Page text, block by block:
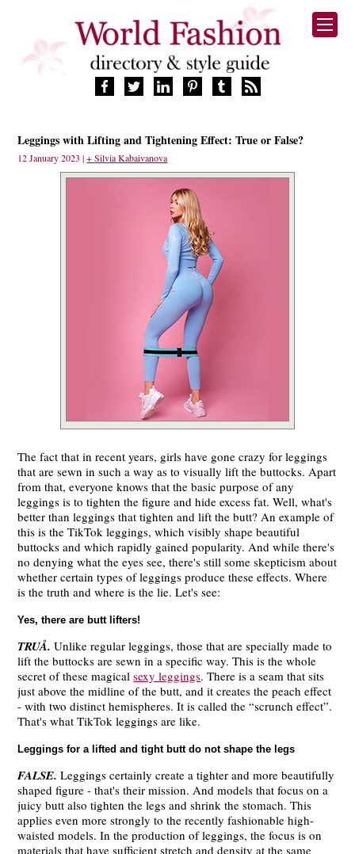
FASHION BRANDS
DESIGNERS
Leggings with Lifting and Tightening Effect: True or False?
12 January 2023 |+ Silvia Kabaivanova
The fact that in recent years, girls have gone crazy for leggings
that are sewn in such a way as to visually lift the buttocks. Apart
from that, everyone knows that the basic purpose of any
leggings is to tighten the figure and hide excess fat. Well, what's
better than leggings that tighten and lift the butt? An example of
this is the TikTok leggings, which visibly shape beautiful
buttocks and which rapidly gained popularity. And while there's
no denying what the eyes see, there's still some skepticism about
whether certain types of leggings produce these effects. Where
is the truth and where is the lie. Let's see:
Yes, there are butt lifters!
TRUÅ. Unlike regular leggings, those that are specially made to
lift the buttocks are sewn in a specific way. This is the whole
secret of these magicalsexy leggings. There is a seam that sits
just above the midline of the butt, and it creates the peach effect
- with two distinct hemispheres. It is called the “scrunch effect”.
That's what TikTok leggings are like.
Leggings for a lifted and tight butt do not shape the legs
FALSE. Leggings certainly create a tighter and more beautifully
shaped figure - that's their mission. And models that focus on a
juicy butt also tighten the legs and shrink the stomach. This
applies even more strongly to the recently fashionable high-
waisted models. In the production of leggings, the focus is on
materials that have sufficient stretch and density at the same